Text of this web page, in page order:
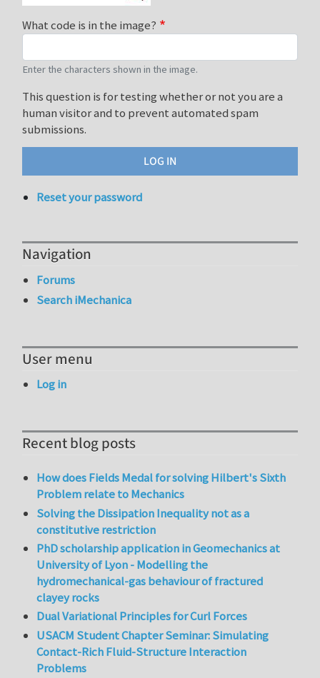
What code is in the image?
Enter the characters shown in the image.
This question is for testing whether or not you are a
human visitor and to prevent automated spam
submissions.
Reset your password
Navigation
Forums
Search iMechanica
User menu
Log in
Recent blog posts
How does Fields Medal for solving Hilbert's Sixth
Problem relate to Mechanics
Solving the Dissipation Inequality not as a
constitutive restriction
PhD scholarship application in Geomechanics at
University of Lyon - Modelling the
hydromechanical-gas behaviour of fractured
clayey rocks
Dual Variational Principles for Curl Forces
USACM Student Chapter Seminar: Simulating
Contact-Rich Fluid-Structure Interaction
Problems